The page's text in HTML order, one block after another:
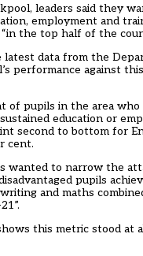
leaders said they
employment and
the top half of the
latest data from the
performance against
of pupils in the area
education or
second to bottom for
cent.
wanted to narrow the
pupils
and maths
this metric stood at